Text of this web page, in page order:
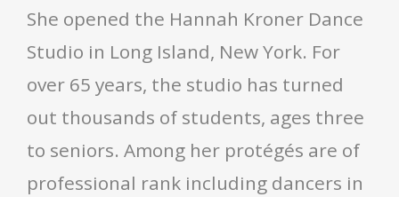
She opened the Hannah Kroner Dance
Studio in Long Island, New York. For
over 65 years, the studio has turned
out thousands of students, ages three
to seniors. Among her protégés are of
professional rank including dancers in